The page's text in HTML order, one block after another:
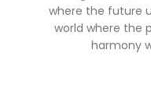
where the future
world where the
harmony